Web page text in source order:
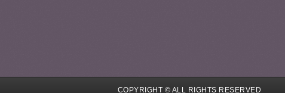
COPYRIGHT © ALL RIGHTS RESERVED